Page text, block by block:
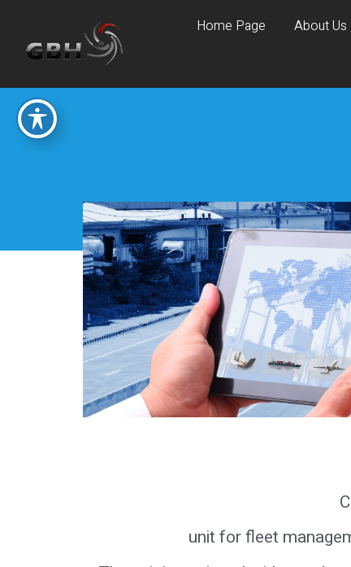
Home Page About Us
unit for fleet